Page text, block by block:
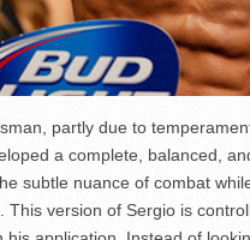
partly due to
a complete, balanced,
subtle nuance of combat
This version of Sergio is